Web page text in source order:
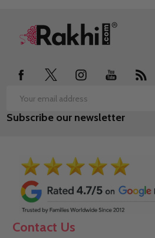
Footer
Email
Address
Subscribe our newsletter
Contact Us